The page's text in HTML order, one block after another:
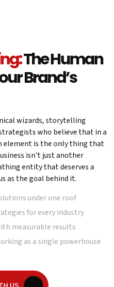
The Human
Brand’s
wizards, storytelling
who believe that in a
is the only thing that
isn't just another
entity that deserves a
as the goal behind it.
under one roof
for every industry
measurable results
as a single powerhouse